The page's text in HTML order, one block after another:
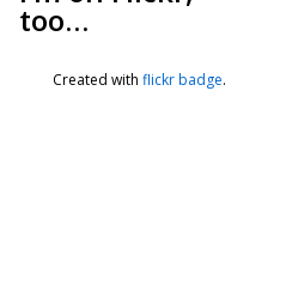
too…
Created with flickr badge.